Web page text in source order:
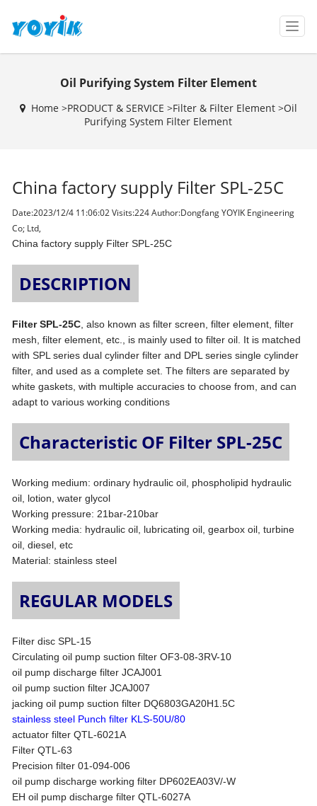
T
o
g
n
i
Oil Purifying System Filter Element
Home >PRODUCT & SERVICE >Filter & Filter Element>Oil
Purifying System Filter Element
China factory supply Filter SPL-25C
Date:2023/12/4 11:06:02 Visits:224 Author:Dongfang YOYIK Engineering
Co; Ltd,
China factory supply Filter SPL-25C
DESCRIPTION
Filter SPL-25C , also known as filter screen, filter element, filter
mesh, filter element, etc., is mainly used to filter oil. It is matched
with SPL series dual cylinder filter and DPL series single cylinder
filter, and used as a complete set. The filters are separated by
white gaskets, with multiple accuracies to choose from, and can
adapt to various working conditions
Characteristic OF Filter SPL-25C
Working medium: ordinary hydraulic oil, phospholipid hydraulic
oil, lotion, water glycol
Working pressure: 21bar-210bar
Working media: hydraulic oil, lubricating oil, gearbox oil, turbine
oil, diesel, etc
Material: stainless steel
REGULAR MODELS
Filter disc SPL-15
Circulating oil pump suction filter OF3-08-3RV-10
oil pump discharge filter JCAJ001
oil pump suction filter JCAJ007
jacking oil pump suction filter DQ6803GA20H1.5C
stainless steel Punch filter KLS-50U/80
actuator filter QTL-6021A
Filter QTL-63
Precision filter 01-094-006
oil pump discharge working filter DP602EA03V/-W
EH oil pump discharge filter QTL-6027A